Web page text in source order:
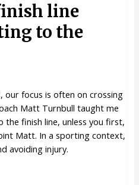
line
to the
our focus is often on crossing
Matt Turnbull taught me
the finish line, unless you first,
Matt. In a sporting context,
avoiding injury.